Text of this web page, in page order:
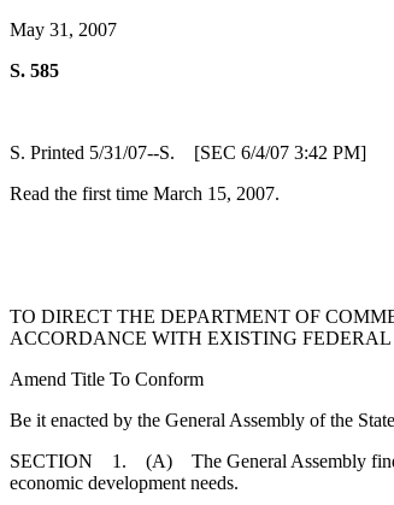
May 31, 2007
S. 585
S. Printed 5/31/07--S. [SEC 6/4/07 3:42 PM]
Read the first time March 15, 2007.
TO DIRECT THE DEPARTMENT OF
ACCORDANCE WITH EXISTING
Amend Title To Conform
Be it enacted by the General Assembly of the
SECTION 1. (A) The General Assembly finds
economic development needs.